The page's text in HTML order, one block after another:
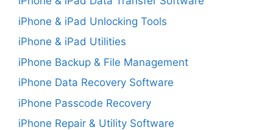
iPhone & iPad Unlocking Tools
iPhone & iPad Utilities
iPhone Backup & File Management
iPhone Data Recovery Software
iPhone Passcode Recovery
iPhone Repair & Utility Software